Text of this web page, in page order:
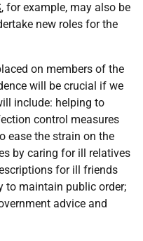
, for example, may also be
new roles for the
on members of the
will be crucial if we
include: helping to
control measures
ease the strain on the
by caring for ill relatives
for ill friends
to maintain public order;
advice and